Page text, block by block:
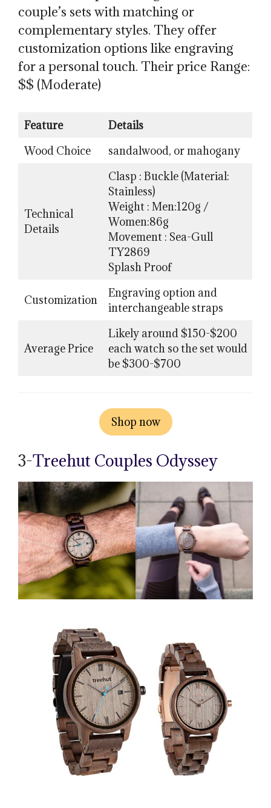
couple’s sets with matching or
complementary styles. They offer
customization options like engraving
for a personal touch. Their price Range:
$$ (Moderate)
Feature
Details
Wood Choice
sandalwood, or mahogany
Technical
Details
Clasp : Buckle (Material:
Stainless)
Weight : Men:120g /
Women:86g
Movement : Sea-Gull
TY2869
Splash Proof
Customization
Engraving option and
interchangeable straps
Average Price
Likely around $150-$200
each watch so the set would
be $300-$700
Shop now
3-Treehut Couples Odyssey